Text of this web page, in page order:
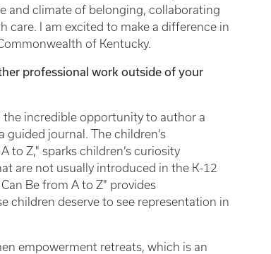
and climate of belonging, collaborating
I am excited to make a difference in
of Kentucky.
professional work outside of your
the incredible opportunity to author a
guided journal. The children’s
to Z," sparks children’s curiosity
are not usually introduced in the K-12
Be from A to Z" provides
children deserve to see representation in
empowerment retreats, which is an